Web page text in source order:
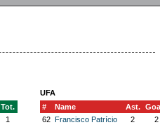
Tot.
1
UFA
#
Name Ast.
62
Francisco Patrício 2
2